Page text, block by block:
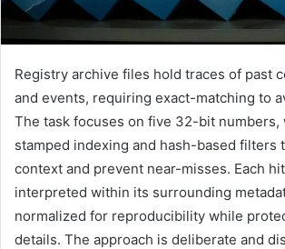
Registry archive files hold traces of past
and events, requiring exact-matching to
The task focuses on five 32-bit numbers,
stamped indexing and hash-based filters
context and prevent near-misses. Each
interpreted within its surrounding
normalized for reproducibility while
details. The approach is deliberate and